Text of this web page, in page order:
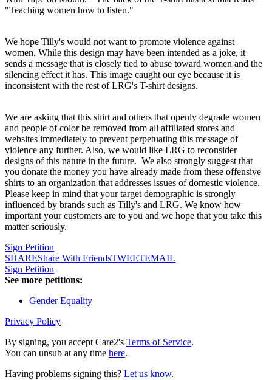
"Teaching women how to listen."
We hope Tilly's would not want to promote violence against
women. While this design may have been intended as a joke, it
sends a message that is closely tied to abuse toward women and the
silencing effect it has. This image caught our eye because it is
inconsistent with the rest of LRG's T-shirt designs.
We are asking that this shirt and others that openly degrade women
and people of color be removed from all affiliated stores and
websites immediately to prevent perpetuating this message of
violence any further. Also, we would like LRG to reconsider
designs of this nature in the future. We also strongly suggest that
you donate the money you have already made from these offensive
shirts to an organization that addresses issues of domestic violence.
Please keep in mind that your target demographic is strongly
influenced by brands such as Tilly's and LRG. We know how
important your customers are to you and we hope that you take this
matter seriously.
Sign Petition
SHAREShare With FriendsTWEETEMAIL
Sign Petition
See more petitions:
Gender Equality
Privacy Policy
By signing, you accept Care2's Terms of Service.
You can unsub at any time here.
Having problems signing this? Let us know.